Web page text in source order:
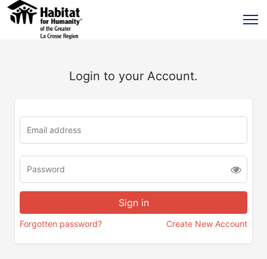
Login to your Account.
Forgotten password? Create New Account